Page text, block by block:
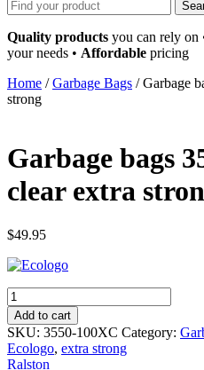
Search
for:
Quality products you can rely on
your needs • Affordable pricing
Home /Garbage Bags / Garbage
strong
Garbage bags
clear extra
$49.95
Garbage
bags
35x50
100/case
clear
Add to cart
SKU: 3550-100XC Category:
Ecologo, extra strong
Ralston